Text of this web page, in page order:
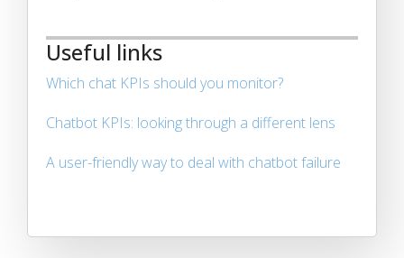
Useful links
Which chat KPIs should you monitor?
Chatbot KPIs: looking through a different lens
A user-friendly way to deal with chatbot failure